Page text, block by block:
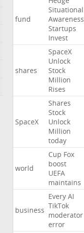
fund
Situational
Awareness
Startups
Invest
shares
SpaceX
Unlock
Stock
Million
Rises
SpaceX
Shares
Stock
Unlock
Million
today
world
Cup Fox
boost
UEFA
maintains
business
Every AI
TikTok
moderator
error